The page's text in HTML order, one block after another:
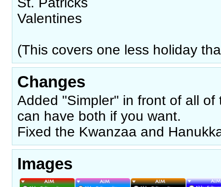
Valentines
(This covers one less holiday
Changes
Added "Simpler" in front of all
can have both if you want.
Fixed the Kwanzaa and
Images